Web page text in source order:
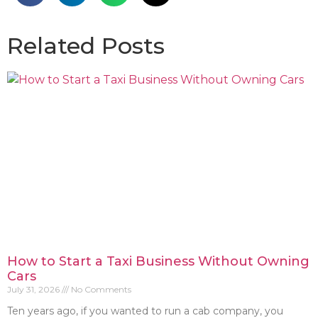
Related Posts
How to Start a Taxi Business Without Owning
Cars
July 31, 2026 No Comments
Ten years ago, if you wanted to run a cab company, you